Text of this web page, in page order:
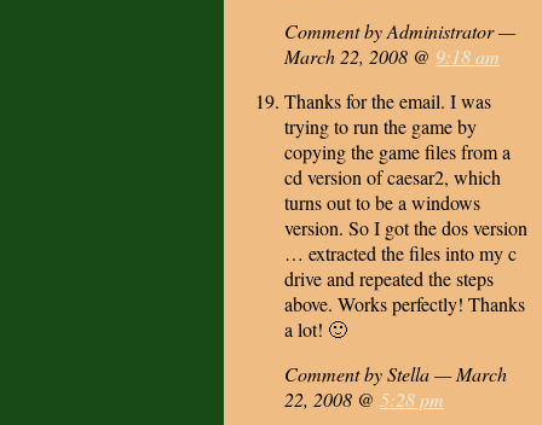
Comment by Administrator —
March 22, 2008 @ 9:18 am
Thanks for the email. I was
trying to run the game by
copying the game files from a
cd version of caesar2, which
turns out to be a windows
version. So I got the dos version
… extracted the files into my c
drive and repeated the steps
above. Works perfectly! Thanks
a lot! 🙂
Comment by Stella — March
22, 2008 @ 5:28 pm